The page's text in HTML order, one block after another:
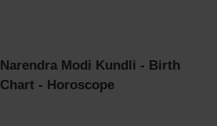
Narendra Modi Kundli - Birth
Chart - Horoscope